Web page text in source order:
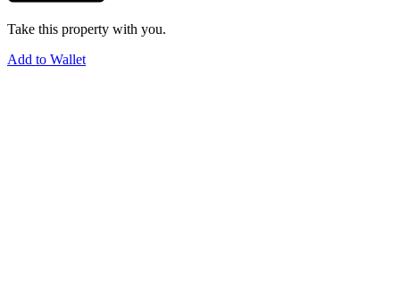
Take this property with you.
Add to Wallet